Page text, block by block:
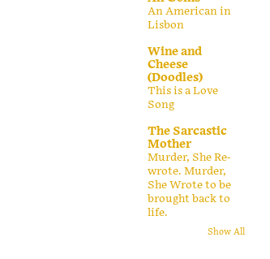
An American in
Lisbon
Wine and
Cheese
(Doodles)
This is a Love
Song
The Sarcastic
Mother
Murder, She Re-
wrote. Murder,
She Wrote to be
brought back to
life.
Show All